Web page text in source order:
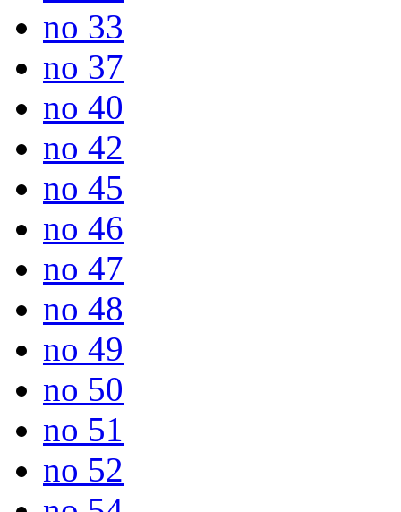
no 33
no 37
no 40
no 42
no 45
no 46
no 47
no 48
no 49
no 50
no 51
no 52